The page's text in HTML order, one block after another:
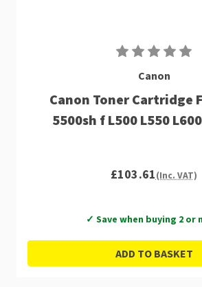
Canon
Canon Toner Cartridge
5500sh f L500 L550
£103.61(Inc. VAT)
✓ Save when buying 2 or
ADD TO BASKET